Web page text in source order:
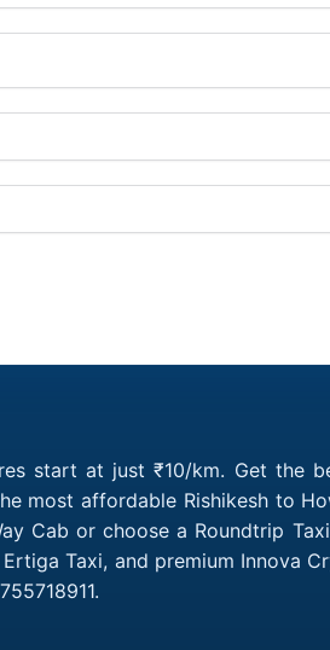
start at just ₹10/km. Get the
most affordable Rishikesh to
Cab or choose a Roundtrip
Taxi, and premium Innova